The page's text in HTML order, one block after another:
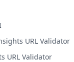
URL Validator
URL Validator